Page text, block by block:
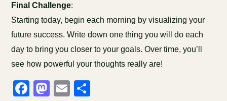
Final Challenge:
Starting today, begin each morning by visualizing your
future success. Write down one thing you will do each
day to bring you closer to your goals. Over time, you’ll
see how powerful your thoughts really are!
Facebook
Mastodon
Email